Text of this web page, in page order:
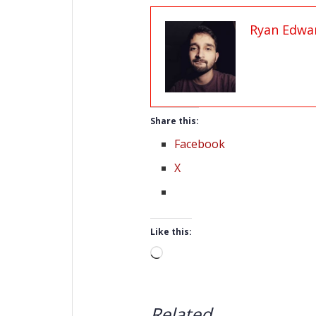
Ryan
Share this:
Facebook
X
Like this:
Loading…